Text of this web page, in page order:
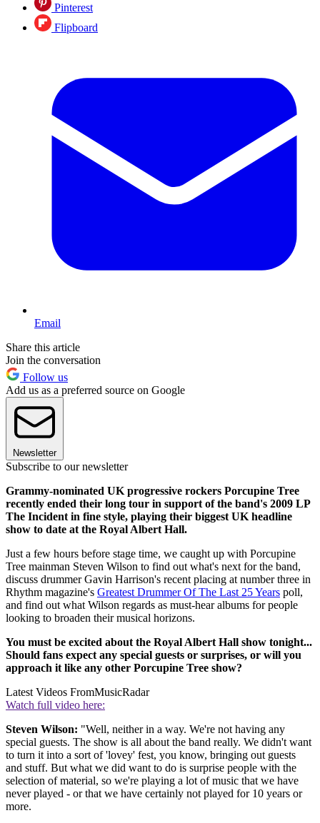
Pinterest
Flipboard
Email
Share this article
Join the conversation
Follow us
Add us as a preferred source on Google
Newsletter
Subscribe to our newsletter
Grammy-nominated UK progressive rockers Porcupine Tree
recently ended their long tour in support of the band's 2009 LP
The Incident in fine style, playing their biggest UK headline
show to date at the Royal Albert Hall.
Just a few hours before stage time, we caught up with Porcupine
Tree mainman Steven Wilson to find out what's next for the band,
discuss drummer Gavin Harrison's recent placing at number three in
Rhythm magazine's Greatest Drummer Of The Last 25 Years poll,
and find out what Wilson regards as must-hear albums for people
looking to broaden their musical horizons.
You must be excited about the Royal Albert Hall show tonight...
Should fans expect any special guests or surprises, or will you
approach it like any other Porcupine Tree show?
Latest Videos FromMusicRadar
Watch full video here:
Steven Wilson: "Well, neither in a way. We're not having any
special guests. The show is all about the band really. We didn't want
to turn it into a sort of 'lovey' fest, you know, bringing out guests
and stuff. But what we did want to do is surprise people with the
selection of material, so we're playing a lot of music that we have
never played - or that we have certainly not played for 10 years or
more.